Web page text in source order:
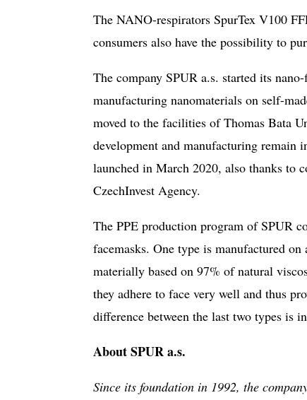
The NANO-respirators SpurTex V100
consumers also have the possibility to
The company SPUR a.s. started its
manufacturing nanomaterials on self-
moved to the facilities of Thomas Bata
development and manufacturing remain
launched in March 2020, also thanks to
CzechInvest Agency.
The PPE production program of SPUR
facemasks. One type is manufactured
materially based on 97% of natural
they adhere to face very well and thus
difference between the last two types is
About SPUR a.s.
Since its foundation in 1992, the